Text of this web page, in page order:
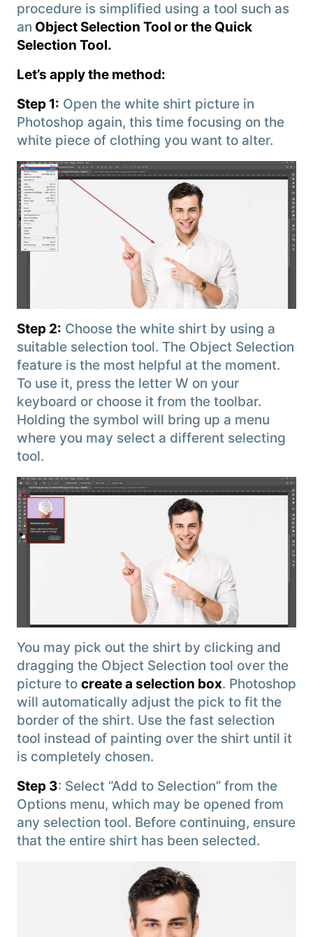
procedure is simplified using a tool such as
an Object Selection Tool or the Quick
Selection Tool.
Let’s apply the method:
Step 1: Open the white shirt picture in
Photoshop again, this time focusing on the
white piece of clothing you want to alter.
Step 2: Choose the white shirt by using a
suitable selection tool. The Object Selection
feature is the most helpful at the moment.
To use it, press the letter W on your
keyboard or choose it from the toolbar.
Holding the symbol will bring up a menu
where you may select a different selecting
tool.
You may pick out the shirt by clicking and
dragging the Object Selection tool over the
picture to create a selection box. Photoshop
will automatically adjust the pick to fit the
border of the shirt. Use the fast selection
tool instead of painting over the shirt until it
is completely chosen.
Step 3: Select “Add to Selection” from the
Options menu, which may be opened from
any selection tool. Before continuing, ensure
that the entire shirt has been selected.